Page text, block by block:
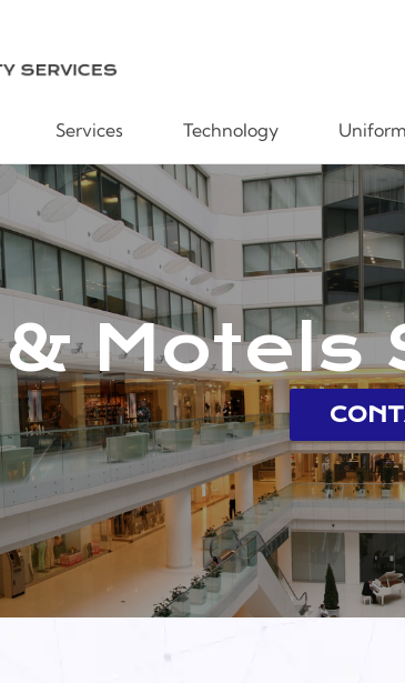
Services Technology
Motels